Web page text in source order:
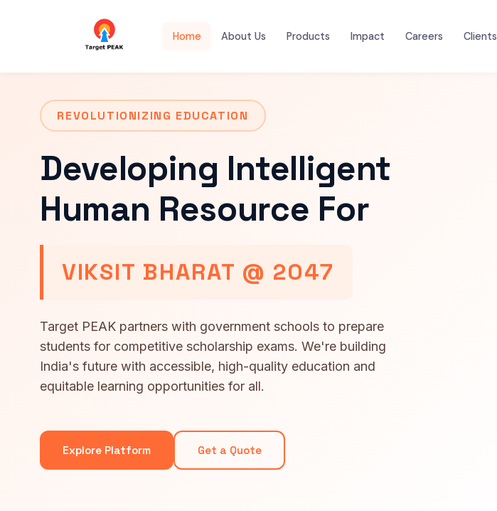
Home About Us Products Impact Careers Clients
REVOLUTIONIZING EDUCATION
Developing Intelligent
Human Resource For
VIKSIT BHARAT @ 2047
Target PEAK partners with government schools to prepare
students for competitive scholarship exams. We're building
India's future with accessible, high-quality education and
equitable learning opportunities for all.
Explore Platform Get a Quote